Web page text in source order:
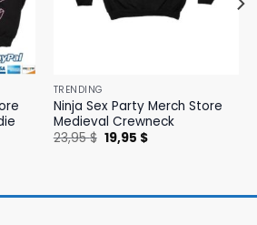
TRENDING
Ninja Sex Party Merch Store
Medieval Crewneck
23,95$ Original
price
19,95 $Current